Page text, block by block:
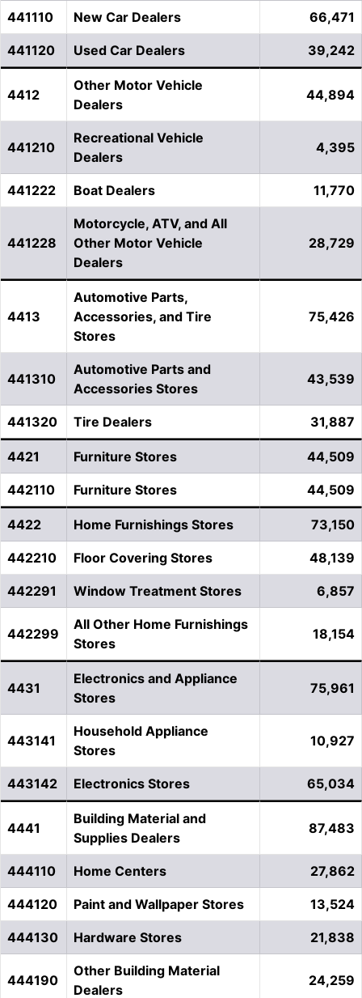
441110 New Car Dealers 66,471
441120 Used Car Dealers 39,242
4412
Other Motor Vehicle
Dealers
44,894
441210
Recreational Vehicle
Dealers
4,395
441222 Boat Dealers 11,770
441228
Motorcycle, ATV, and All
Other Motor Vehicle
Dealers
28,729
4413
Automotive Parts,
Accessories, and Tire
Stores
75,426
441310
Automotive Parts and
Accessories Stores
43,539
441320 Tire Dealers 31,887
4421 Furniture Stores 44,509
442110 Furniture Stores 44,509
4422 Home Furnishings Stores 73,150
442210 Floor Covering Stores 48,139
442291 Window Treatment Stores 6,857
442299
All Other Home Furnishings
Stores
18,154
4431
Electronics and Appliance
Stores
75,961
443141
Household Appliance
Stores
10,927
443142 Electronics Stores 65,034
4441
Building Material and
Supplies Dealers
87,483
444110 Home Centers 27,862
444120 Paint and Wallpaper Stores 13,524
444130 Hardware Stores 21,838
444190
Other Building Material
Dealers
24,259